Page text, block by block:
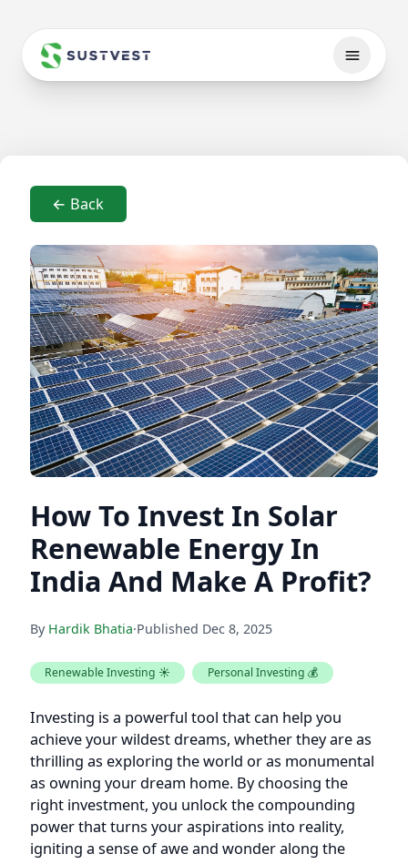
← Back
How To Invest In Solar
Renewable Energy In
India And Make A Profit?
Renewable Investing ☀️ Personal Investing 💰
achieve your wildest dreams, whether they are as
thrilling as exploring the world or as monumental
as owning your dream home. By choosing the
right investment, you unlock the compounding
power that turns your aspirations into reality,
igniting a sense of awe and wonder along the
way.